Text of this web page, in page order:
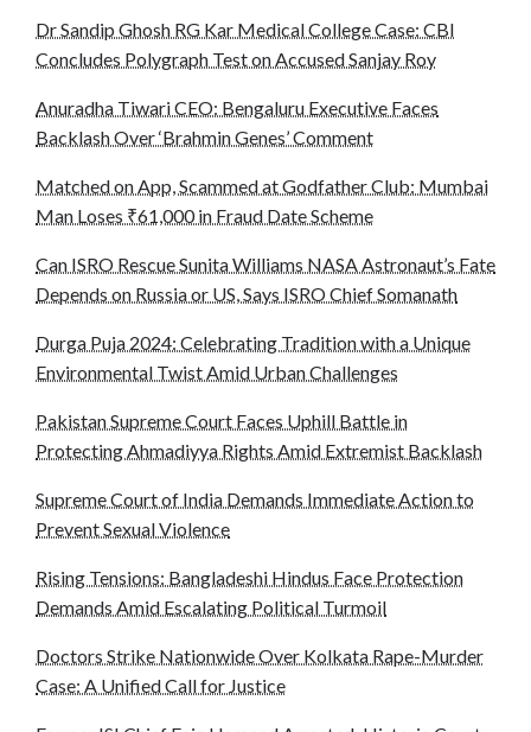
Dr Sandip Ghosh RG Kar Medical College Case: CBI
Concludes Polygraph Test on Accused Sanjay Roy
Anuradha Tiwari CEO: Bengaluru Executive Faces
Backlash Over ‘Brahmin Genes’ Comment
Matched on App, Scammed at Godfather Club: Mumbai
Man Loses ₹61,000 in Fraud Date Scheme
Can ISRO Rescue Sunita Williams NASA Astronaut’s Fate
Depends on Russia or US, Says ISRO Chief Somanath
Durga Puja 2024: Celebrating Tradition with a Unique
Environmental Twist Amid Urban Challenges
Pakistan Supreme Court Faces Uphill Battle in
Protecting Ahmadiyya Rights Amid Extremist Backlash
Supreme Court of India Demands Immediate Action to
Prevent Sexual Violence
Rising Tensions: Bangladeshi Hindus Face Protection
Demands Amid Escalating Political Turmoil
Doctors Strike Nationwide Over Kolkata Rape-Murder
Case: A Unified Call for Justice